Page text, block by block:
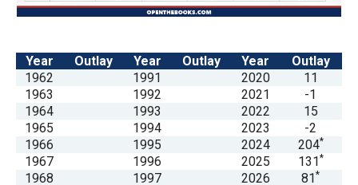
space
open
menus
and
escape
closes
Year Outlay Year Outlay Year
Outlay
1962
1991 2020
11
1963
1992 2021
-1
1964
1993 2022
15
1965
1994 2023
-2
1966
1995 2024 204*
1967 1996 2025 131*
1968 1997 2026 81*